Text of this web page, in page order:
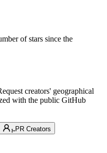
of stars since the
creators' geographical
with the public GitHub
PR Creators